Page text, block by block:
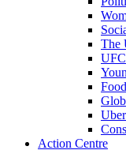
The
Action Centre